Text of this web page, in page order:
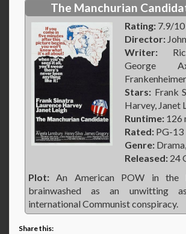
The Manchurian
Rating: 7.9/
Director:
Writer:
George
Frankenheimer
Stars: Frank
Harvey, Janet
Runtime: 126
Rated: PG-13
Genre:
Released: 24
Plot: An American POW in the
brainwashed as an unwitting
international Communist conspiracy.
Share this: